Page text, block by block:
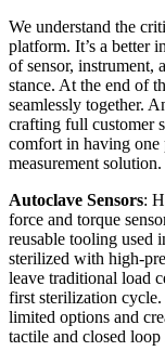
We understand the
platform. It’s a better
of sensor, instrument,
stance. At the end of
seamlessly together.
crafting full customer
comfort in having one
measurement solution.
Autoclave Sensors:
force and torque
reusable tooling used
sterilized with high-
leave traditional load
first sterilization cycle.
limited options and
tactile and closed